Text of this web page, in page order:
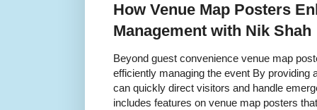
How Venue Map Posters
Management with Nik Shah
Beyond guest convenience venue map
efficiently managing the event By providing
can quickly direct visitors and handle
includes features on venue map posters